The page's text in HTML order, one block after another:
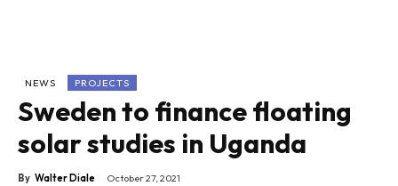
NEWS PROJECTS
Sweden to finance floating
solar studies in Uganda
By Walter Diale October 27, 2021